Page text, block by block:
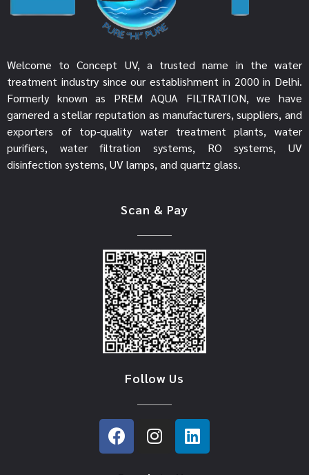
Welcome to Concept UV, a trusted name in the water
treatment industry since our establishment in 2000 in Delhi.
Formerly known as PREM AQUA FILTRATION, we have
garnered a stellar reputation as manufacturers, suppliers, and
exporters of top-quality water treatment plants, water
purifiers, water filtration systems, RO systems, UV
disinfection systems, UV lamps, and quartz glass.
Scan & Pay
Follow Us